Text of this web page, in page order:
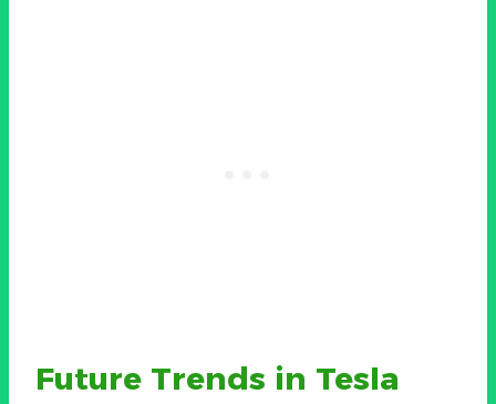
Future Trends in Tesla